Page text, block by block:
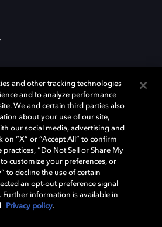
Dolby Atmos, Dolby Vision, and Dolby
registered trademarks of Dolby
or its affiliates. Other trademarks
respective owners. © 2026 Dolby
reserved.
of use Governance
and other tracking technologies
and to analyze performance
We and certain third parties also
about your use of our site,
our social media, advertising and
on “X” or “Accept All” to confirm
“Do Not Sell or Share My
customize your preferences, or
to decline the use of certain
an opt-out preference signal
information is available in
Privacy policy.